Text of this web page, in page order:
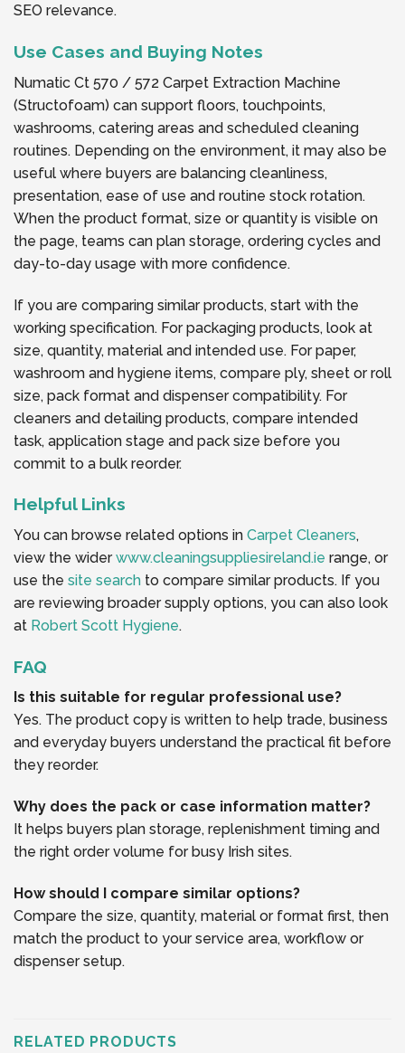
SEO relevance.
Use Cases and Buying Notes
Numatic Ct 570 / 572 Carpet Extraction Machine
(Structofoam) can support floors, touchpoints,
washrooms, catering areas and scheduled cleaning
routines. Depending on the environment, it may also be
useful where buyers are balancing cleanliness,
presentation, ease of use and routine stock rotation.
When the product format, size or quantity is visible on
the page, teams can plan storage, ordering cycles and
day-to-day usage with more confidence.
If you are comparing similar products, start with the
working specification. For packaging products, look at
size, quantity, material and intended use. For paper,
washroom and hygiene items, compare ply, sheet or roll
size, pack format and dispenser compatibility. For
cleaners and detailing products, compare intended
task, application stage and pack size before you
commit to a bulk reorder.
Helpful Links
You can browse related options in Carpet Cleaners,
view the widerwww.cleaningsuppliesireland.ie range, or
use the site search to compare similar products. If you
are reviewing broader supply options, you can also look
at Robert Scott Hygiene.
FAQ
Is this suitable for regular professional use?
Yes. The product copy is written to help trade, business
and everyday buyers understand the practical fit before
they reorder.
Why does the pack or case information matter?
It helps buyers plan storage, replenishment timing and
the right order volume for busy Irish sites.
How should I compare similar options?
Compare the size, quantity, material or format first, then
match the product to your service area, workflow or
dispenser setup.
RELATED PRODUCTS